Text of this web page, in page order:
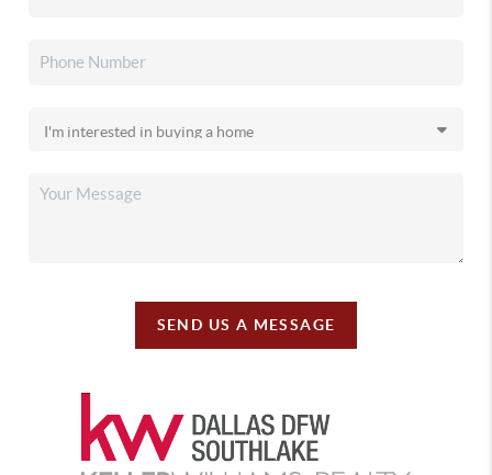
SEND US A MESSAGE